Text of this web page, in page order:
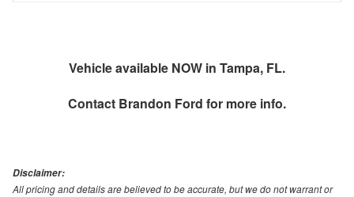
Vehicle available NOW in Tampa, FL.
Contact Brandon Ford for more info.
Disclaimer:
All pricing and details are believed to be accurate, but we do not warrant or